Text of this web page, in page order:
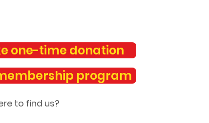
one-time donation
program
to find us?